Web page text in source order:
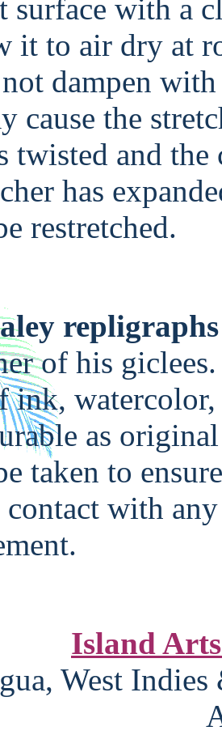
surface with a
it to air dry at
dampen
cause the
twisted and
has
restretched.
repligraphs
of his
ink,
as
taken to
with
Island
West